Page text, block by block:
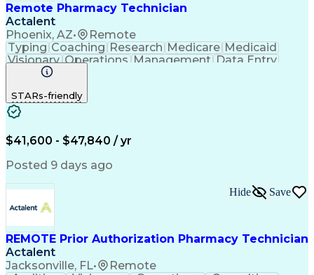
Remote Pharmacy Technician
Actalent
Phoenix, AZ• Remote
Typing Coaching Research Medicare Medicaid
Visionary Operations Management Data Entry
Innovation
Turnaround Time
Microsoft Outlook
Time Off Management
Call Center Experience
Productivity Improvement
Engineering Design Process
Pharmacy Benefit Management
STARs-friendly
$41,600 - $47,840 / yr
Posted 9 days ago
REMOTE Prior Authorization Pharmacy Technician
Actalent
Jacksonville, FL• Remote
Hide Save